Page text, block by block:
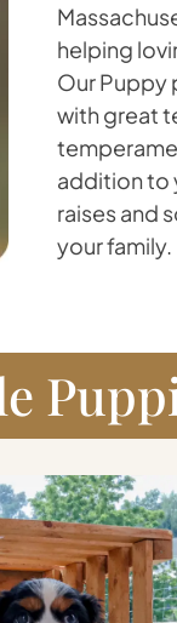
helping
Our Puppy
with great
addition to
raises and
your family.